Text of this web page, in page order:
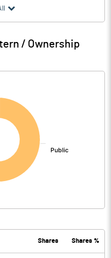
Mar 2026
UnAudited
438.24
7.16
/ Ownership
Shares Shares %